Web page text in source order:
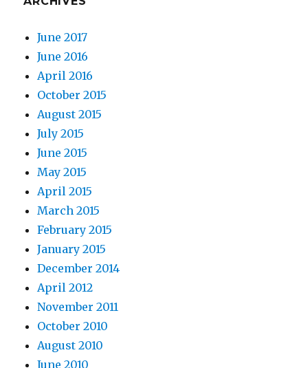
June 2017
June 2016
April 2016
October 2015
August 2015
July 2015
June 2015
May 2015
April 2015
March 2015
February 2015
January 2015
December 2014
April 2012
November 2011
October 2010
August 2010
June 2010